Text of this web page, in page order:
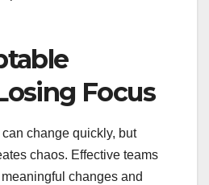
Focus
change quickly, but
chaos. Effective teams
changes and